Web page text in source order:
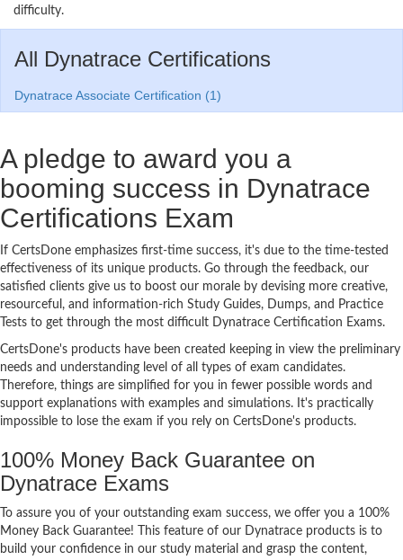
difficulty.
All Dynatrace Certifications
Dynatrace Associate Certification (1)
A pledge to award you a
booming success in Dynatrace
Certifications Exam
If CertsDone emphasizes first-time success, it's due to the time-tested
effectiveness of its unique products. Go through the feedback, our
satisfied clients give us to boost our morale by devising more creative,
resourceful, and information-rich Study Guides, Dumps, and Practice
Tests to get through the most difficult Dynatrace Certification Exams.
CertsDone's products have been created keeping in view the preliminary
needs and understanding level of all types of exam candidates.
Therefore, things are simplified for you in fewer possible words and
support explanations with examples and simulations. It's practically
impossible to lose the exam if you rely on CertsDone's products.
100% Money Back Guarantee on
Dynatrace Exams
To assure you of your outstanding exam success, we offer you a 100%
Money Back Guarantee! This feature of our Dynatrace products is to
build your confidence in our study material and grasp the content,